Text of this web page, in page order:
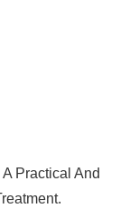
Practical And